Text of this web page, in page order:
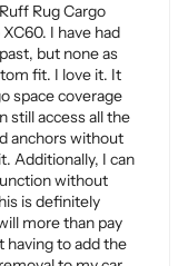
Rug Cargo
I have had
but none as
fit. I love it. It
space coverage
still access all the
anchors without
Additionally, I can
without
is definitely
more than pay
having to add the